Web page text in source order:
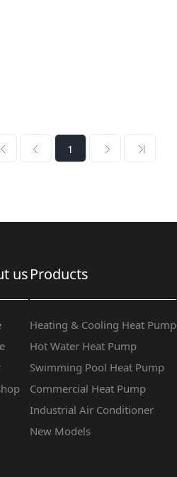
1
usProducts
Heating & Cooling Heat Pump
Hot Water Heat Pump
Swimming Pool Heat Pump
Commercial Heat Pump
Industrial Air Conditioner
New Models